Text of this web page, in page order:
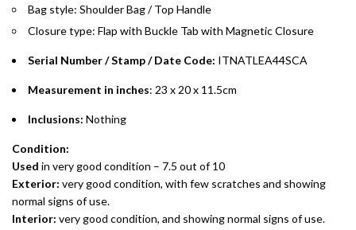
preferred payment method.
Bag style: Shoulder Bag / Top Handle
Closure type: Flap with Buckle Tab with Magnetic Closure
Serial Number / Stamp / Date Code: ITNATLEA44SCA
Measurement in inches: 23 x 20 x 11.5cm
Inclusions: Nothing
Condition:
Used in very good condition – 7.5 out of 10
Exterior: verygood condition, with few scratches and showing
normal signs of use.
Interior: verygood condition, and showing normal signs of use.